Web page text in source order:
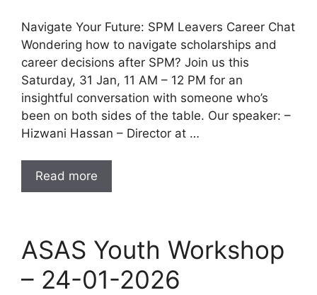
Navigate Your Future: SPM Leavers Career Chat
Wondering how to navigate scholarships and
career decisions after SPM? Join us this
Saturday, 31 Jan, 11 AM – 12 PM for an
insightful conversation with someone who’s
been on both sides of the table. Our speaker: –
Hizwani Hassan – Director at …
Read more
ASAS Youth Workshop
– 24-01-2026